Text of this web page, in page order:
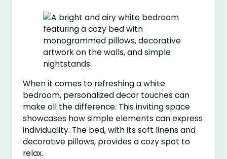
When it comes to refreshing a white
bedroom, personalized decor touches can
make all the difference. This inviting space
showcases how simple elements can express
individuality. The bed, with its soft linens and
decorative pillows, provides a cozy spot to
relax.